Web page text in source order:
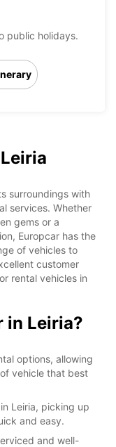
public holidays.
surroundings with
services. Whether
gems or a
Europcar has the
of vehicles to
customer
rental vehicles in
in Leiria?
options, allowing
vehicle that best
Leiria, picking up
and easy.
and well-